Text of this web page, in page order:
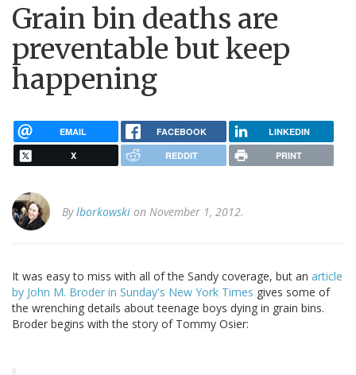
Grain bin deaths are
preventable but keep
happening
EMAIL FACEBOOK LINKEDIN
X REDDIT PRINT
Bylborkowski on November 1, 2012.
It was easy to miss with all of the Sandy coverage, but an article
by John M. Broder in Sunday's New York Times gives some of
the wrenching details about teenage boys dying in grain bins.
Broder begins with the story of Tommy Osier: